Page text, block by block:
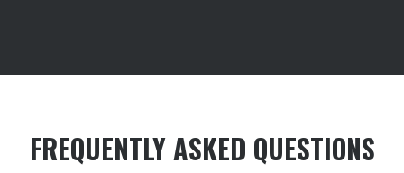
FREQUENTLY ASKED QUESTIONS